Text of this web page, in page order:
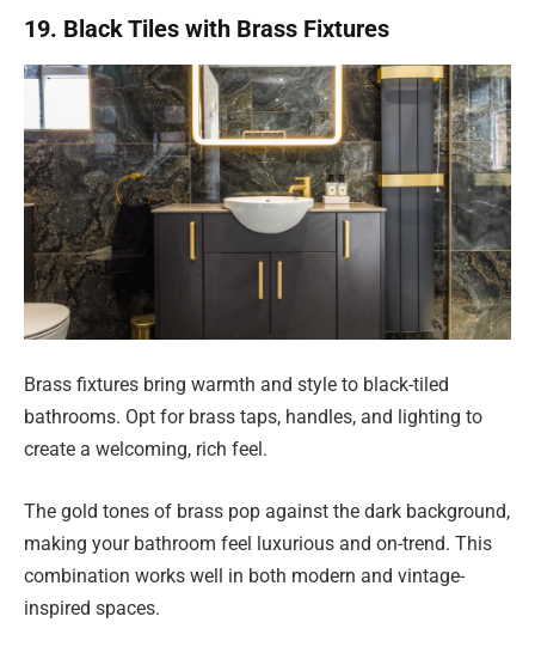
19. Black Tiles with Brass Fixtures
Brass fixtures bring warmth and style to black-tiled
bathrooms. Opt for brass taps, handles, and lighting to
create a welcoming, rich feel.
The gold tones of brass pop against the dark background,
making your bathroom feel luxurious and on-trend. This
combination works well in both modern and vintage-
inspired spaces.